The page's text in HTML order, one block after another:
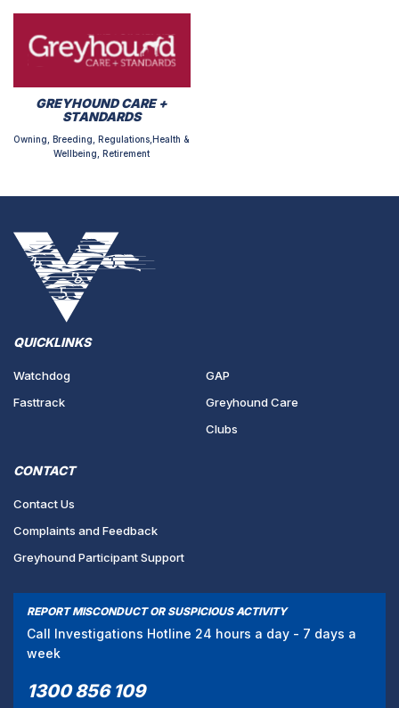
GREYHOUND CARE +
STANDARDS
Owning, Breeding, Regulations,Health &
Wellbeing, Retirement
QUICKLINKS
Watchdog
Fasttrack
GAP
Greyhound Care
Clubs
CONTACT
Contact Us
Complaints and Feedback
Greyhound Participant Support
REPORT MISCONDUCT OR SUSPICIOUS ACTIVITY
Call Investigations Hotline 24 hours a day - 7 days a
week
1300 856 109